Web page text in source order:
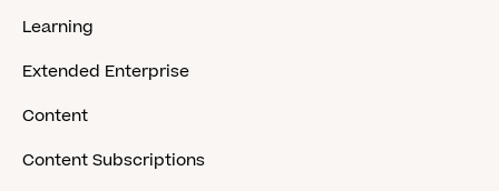
Learning
Extended Enterprise
Content
Content Subscriptions